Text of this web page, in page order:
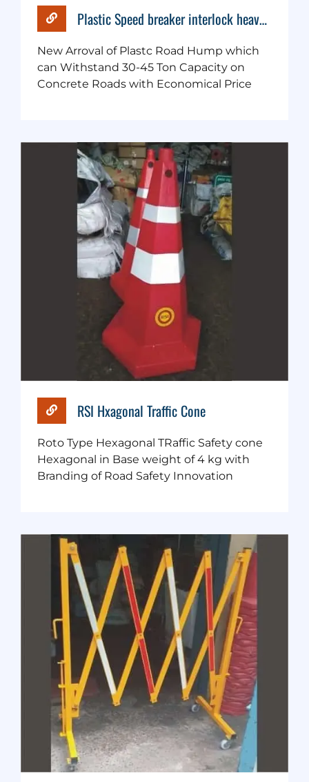
Plastic Speed breaker interlock heavy duty
New Arroval of Plastc Road Hump which
can Withstand 30-45 Ton Capacity on
Concrete Roads with Economical Price
RSI Hxagonal Traffic Cone
Roto Type Hexagonal TRaffic Safety cone
Hexagonal in Base weight of 4 kg with
Branding of Road Safety Innovation